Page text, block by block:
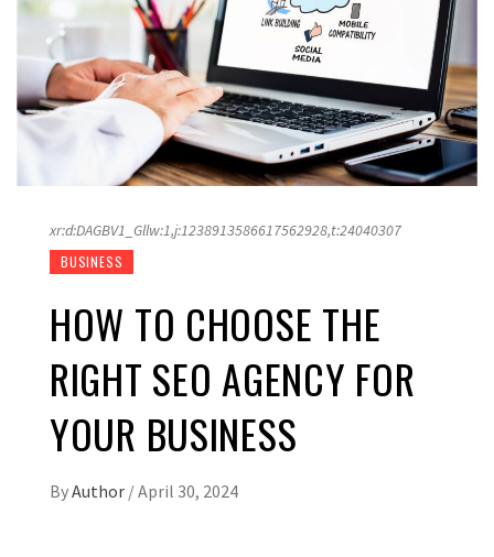
xr:d:DAGBV1_Gllw:1,j:1238913586617562928,t:24040307
BUSINESS
HOW TO CHOOSE THE
RIGHT SEO AGENCY FOR
YOUR BUSINESS
ByAuthor /April 30, 2024